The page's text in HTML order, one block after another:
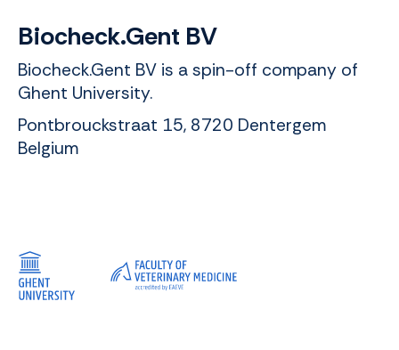
Biocheck.Gent BV
Biocheck.Gent BV is a spin-off company of
Ghent University.
Pontbrouckstraat 15, 8720 Dentergem
Belgium